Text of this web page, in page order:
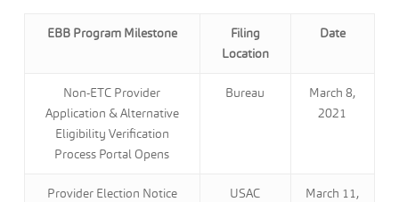
EBB Program Milestone
Filing
Location
Date
Non-ETC Provider
Application & Alternative
Eligibility Verification
Process Portal Opens
Bureau
March 8,
2021
Provider Election Notice
USAC
March 11,